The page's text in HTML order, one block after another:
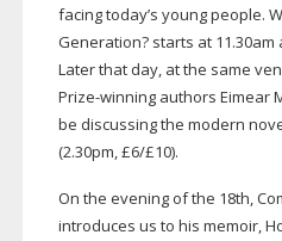
facing today’s young people.
Generation? starts at 11.30am
Later that day, at the same
Prize-winningauthors Eimear
be discussing the modern
(2.30pm, £6/£10).
On the evening of the 18th,
introduces us to his memoir,